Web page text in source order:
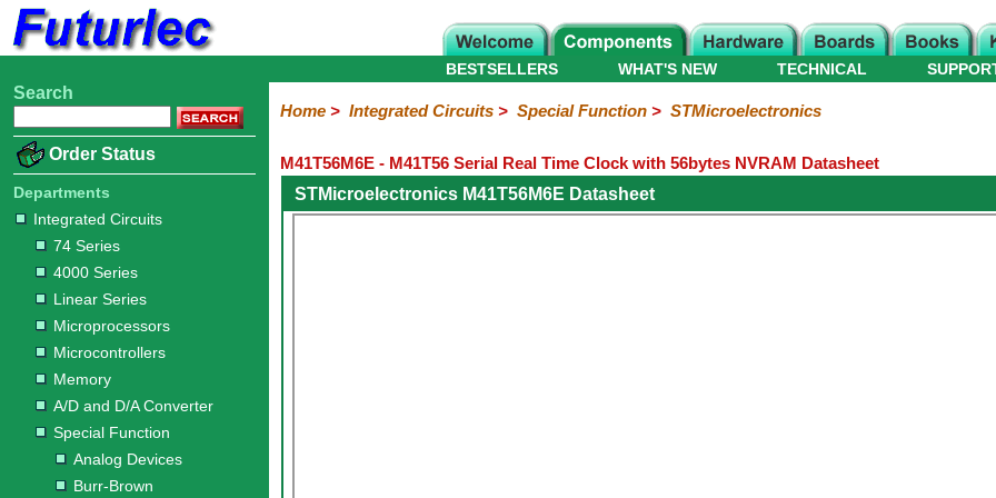
Home
Electronic
Integrated
Circuits
74
Series
4000
Series
Linear
Series
Microprocessors
Microcontrollers
Memory
A/D
and
D/A
Converter
Special
Function
Analog
Burr-
Dallas
Fairchild
Intersil
Linear
Maxim
Microchip
Motorola
NXP
Philips
Realtek
ROHM
Sanyo
Zarlink
Others
Crystals
Transistors
Diodes
Resistors
Capacitors
LED's
/
LCD's
Potentiometers
Switches
Relays
Heatsinks
Sockets
Connectors
Others
Hardware
Microcontroller
Books
Electronic
WHAT'S NEW
BESTSELLERS TECHNICAL
Search
Order Status
Departments
Integrated Circuits
74 Series
4000 Series
Linear Series
Microprocessors
Microcontrollers
Memory
A/D and D/A Converter
Special Function
Analog Devices
Burr-Brown
Home> Integrated Circuits> Special Function> STMicroelectronics
M41T56M6E - M41T56 Serial Real Time Clock with 56bytes NVRAM Datasheet
STMicroelectronics M41T56M6E Datasheet